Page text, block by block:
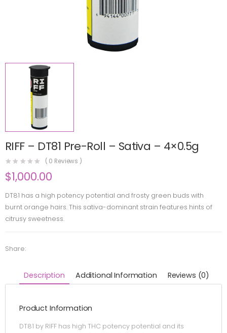
RIFF – DT81 Pre-Roll – Sativa – 4×0.5g
( 0 Reviews )
$1,000.00
DT81 has a high potency potential and frosty green buds with
burnt orange hairs. This sativa-dominant strain features hints of
citrusy sweetness.
Share:
Description Additional Information Reviews (0)
Product Information
DT81 by RIFF has high THC potency potential and its